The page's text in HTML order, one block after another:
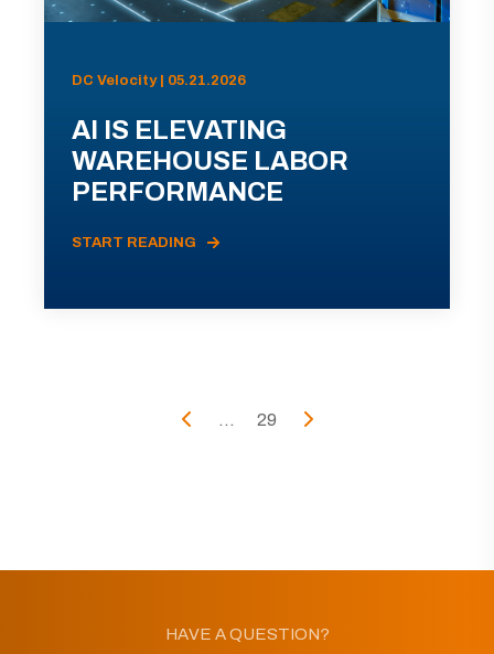
DC Velocity | 05.21.2026
AI IS ELEVATING
WAREHOUSE LABOR
PERFORMANCE
START READING
... 29
HAVE A QUESTION?